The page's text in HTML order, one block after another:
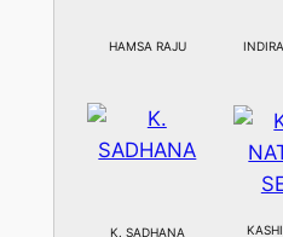
HAMSA RAJU
K. SADHANA